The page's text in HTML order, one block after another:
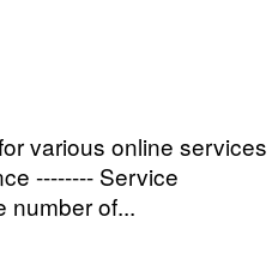
various online services
-------- Service
number of...